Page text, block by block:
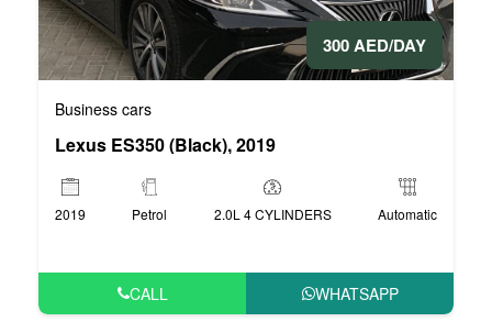
300 AED/DAY
Business cars
Lexus ES350 (Black), 2019
2019 Petrol 2.0L 4 CYLINDERS Automatic
CALL WHATSAPP